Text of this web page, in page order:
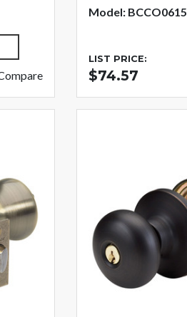
Model: BCCO0615
LIST PRICE:
$74.57